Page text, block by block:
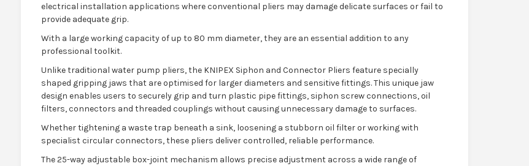
electrical installation applications where conventional pliers may damage delicate surfaces or fail to
provide adequate grip.
With a large working capacity of up to 80 mm diameter, they are an essential addition to any
professional toolkit.
Unlike traditional water pump pliers, the KNIPEX Siphon and Connector Pliers feature specially
shaped gripping jaws that are optimised for larger diameters and sensitive fittings. This unique jaw
design enables users to securely grip and turn plastic pipe fittings, siphon screw connections, oil
filters, connectors and threaded couplings without causing unnecessary damage to surfaces.
Whether tightening a waste trap beneath a sink, loosening a stubborn oil filter or working with
specialist circular connectors, these pliers deliver controlled, reliable performance.
The 25-way adjustable box-joint mechanism allows precise adjustment across a wide range of